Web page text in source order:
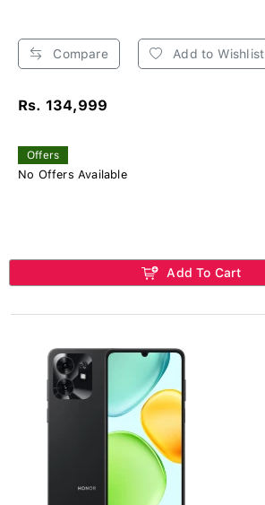
Compare Add to Wishlist
Rs. 134,999
Offers
No Offers Available
Add To Cart